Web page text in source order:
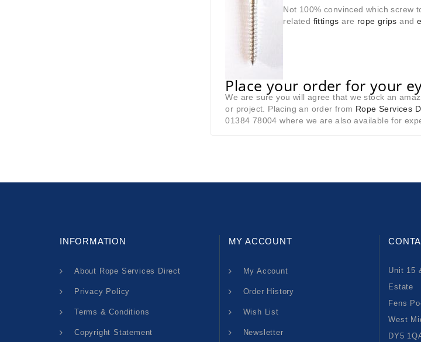
Not 100% convinced which screw
related fittings are rope grips and
Place your order for your
We are sure you will agree that we stock an
or project. Placing an order from Rope Services
01384 78004 where we are also available for
INFORMATION
About Rope Services Direct
Privacy Policy
Terms & Conditions
Copyright Statement
MY ACCOUNT
My Account
Order History
Wish List
Newsletter
Unit 15
Estate
Fens
West
DY5